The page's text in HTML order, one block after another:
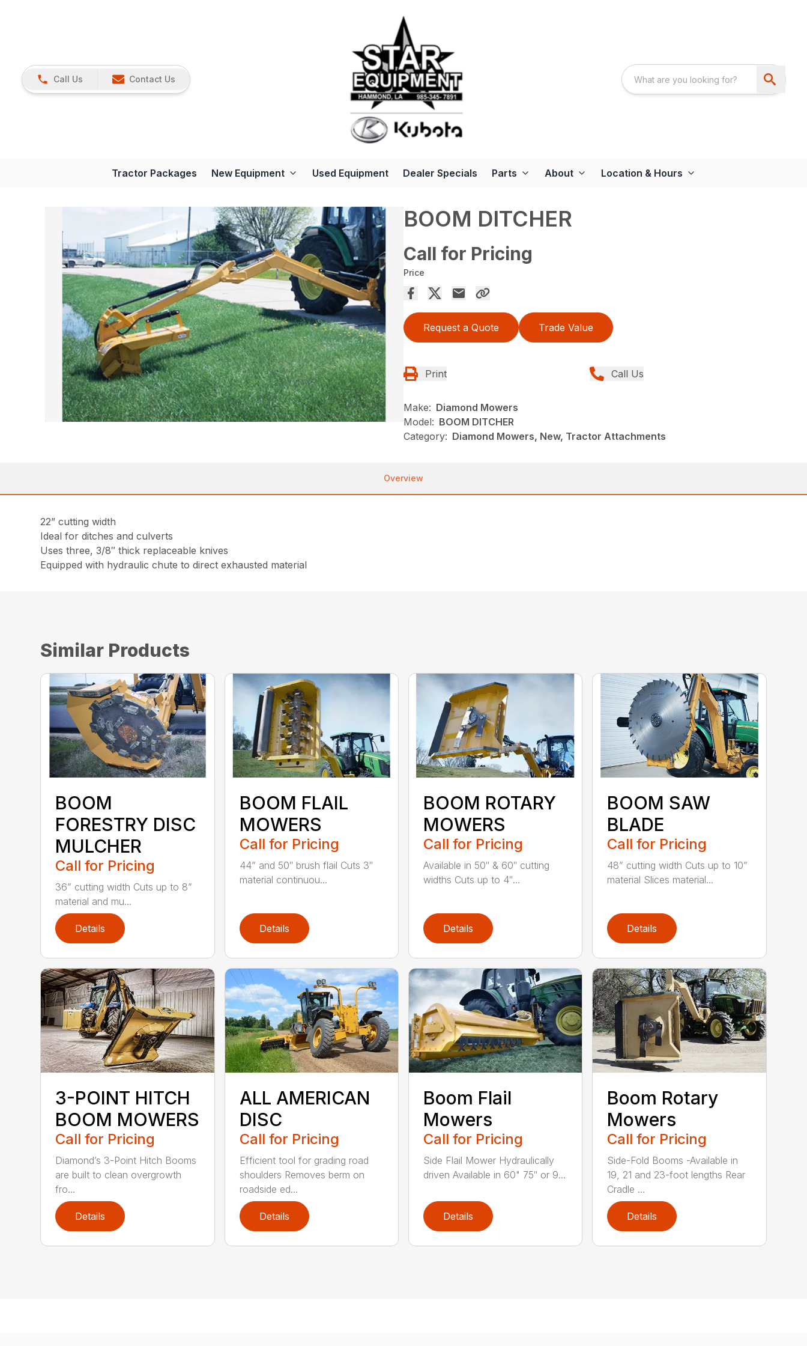
Call Us Contact Us
Tractor Packages New Equipment Used Equipment Dealer Specials Parts About Location & Hours
BOOM DITCHER
Call for Pricing
Price
Request a Quote Trade Value
Print Call Us
Make: Diamond Mowers
Model: BOOM DITCHER
Category: Diamond Mowers, New, Tractor Attachments
Overview
22” cutting width
Ideal for ditches and culverts
Uses three, 3/8″ thick replaceable knives
Equipped with hydraulic chute to direct exhausted material
Similar Products
BOOM
FORESTRY DISC
MULCHER
Call for Pricing
36” cutting width Cuts up to 8”
material and mu...
Details
BOOM FLAIL
MOWERS
Call for Pricing
44” and 50″ brush flail Cuts 3″
material continuou...
Details
BOOM ROTARY
MOWERS
Call for Pricing
Available in 50″ & 60″ cutting
widths Cuts up to 4″...
Details
BOOM SAW
BLADE
Call for Pricing
48” cutting width Cuts up to 10”
material Slices material...
Details
3-POINT HITCH
BOOM MOWERS
Call for Pricing
Diamond’s 3-Point Hitch Booms
are built to clean overgrowth
fro...
Details
ALL AMERICAN
DISC
Call for Pricing
Efficient tool for grading road
shoulders Removes berm on
roadside ed...
Details
Boom Flail
Mowers
Call for Pricing
Side Flail Mower Hydraulically
driven Available in 60" 75″ or 9...
Details
Boom Rotary
Mowers
Call for Pricing
Side-Fold Booms -Available in
19, 21 and 23-foot lengths Rear
Cradle ...
Details